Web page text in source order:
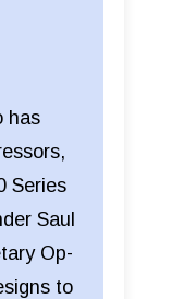
has
Series
Saul
Op-
to